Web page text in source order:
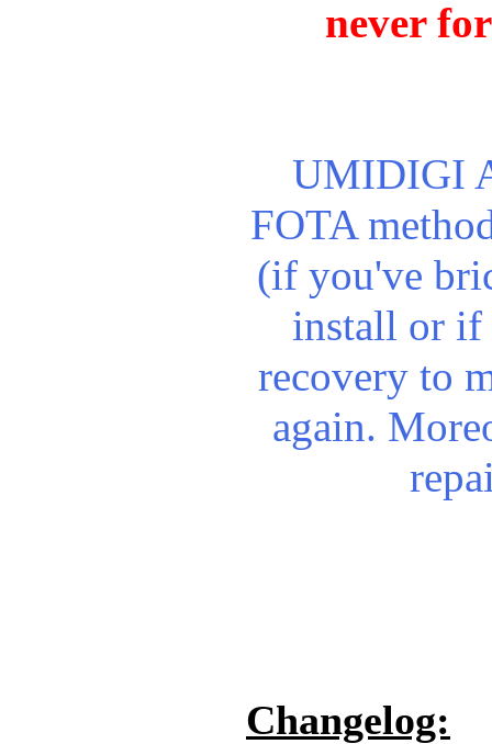
never
UMIDIGI
FOTA
(if you've
install or if
recovery to
again.
Changelog: